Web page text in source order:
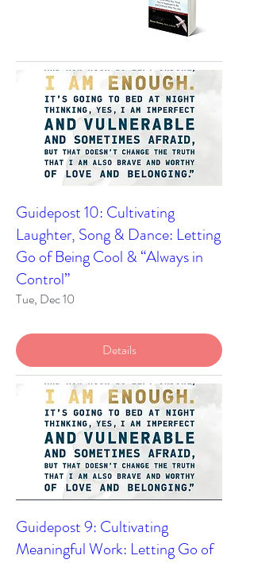
Guidepost 10: Cultivating
Laughter, Song & Dance: Letting
Go of Being Cool & “Always in
Control”
Tue, Dec 10
Details
Guidepost 9: Cultivating
Meaningful Work: Letting Go of